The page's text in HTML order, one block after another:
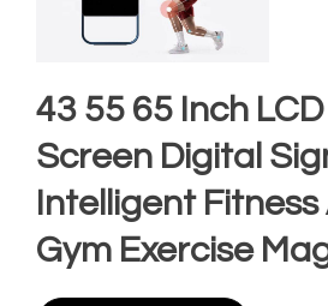
43 55 65 Inch
Screen Digital
Intelligent
Gym Exercise